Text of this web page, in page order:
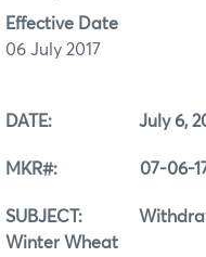
Effective Date
06 July 2017
DATE: July 6,
MKR#: 07-06-
SUBJECT:
Winter Wheat